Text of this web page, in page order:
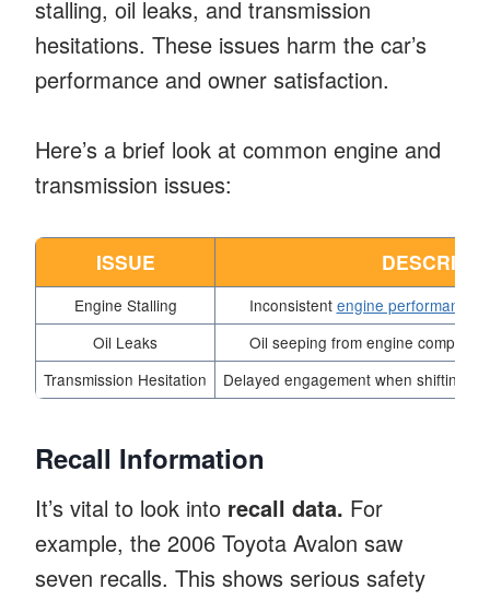
stalling, oil leaks, and transmission
hesitations. These issues harm the car’s
performance and owner satisfaction.
Here’s a brief look at common engine and
transmission issues:
ISSUE
Engine Stalling Inconsistent engine performance
Oil Leaks
Oil seeping from engine
Transmission Hesitation
Delayed engagement when shifting
Recall Information
It’s vital to look into recall data. For
example, the 2006 Toyota Avalon saw
seven recalls. This shows serious safety